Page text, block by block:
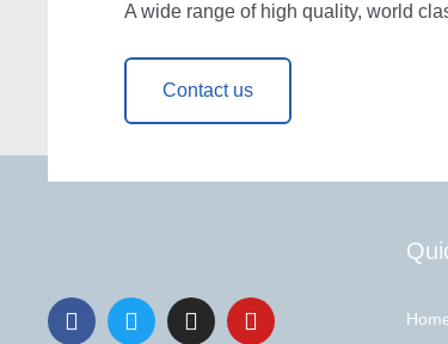
A wide range of high quality, world
Contact us